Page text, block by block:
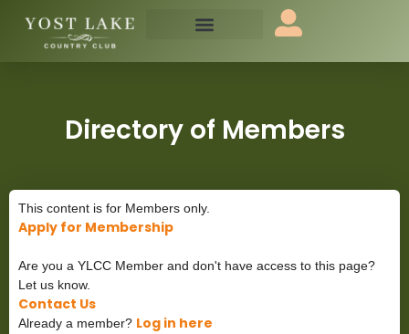
Directory of Members
This content is for Members only.
Apply for Membership
Are you a YLCC Member and don't have access to this page?
Let us know.
Contact Us
Already a member? Log in here